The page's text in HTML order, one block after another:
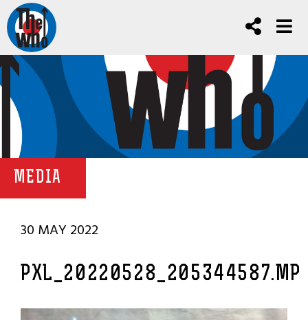
MEDIA
30 MAY 2022
PXL_20220528_205344587.MP